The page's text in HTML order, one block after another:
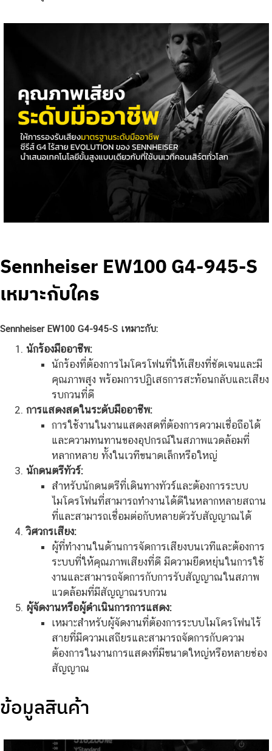
Sennheiser EW100 G4-945-S
เหมาะกับใคร
Sennheiser EW100 G4-945-S เหมาะกับ:
นักร้องมืออาชีพ:
นักร้องที่ต้องการไมโครโฟนที่ให้เสียงที่ชัดเจนและมี
คุณภาพสูง พร้อมการปฏิเสธการสะท้อนกลับและเสียง
รบกวนที่ดี
การแสดงสดในระดับมืออาชีพ:
การใช้งานในงานแสดงสดที่ต้องการความเชื่อถือได้
และความทนทานของอุปกรณ์ในสภาพแวดล้อมที่
หลากหลาย ทั้งในเวทีขนาดเล็กหรือใหญ่
นักดนตรีทัวร์:
สำหรับนักดนตรีที่เดินทางทัวร์และต้องการระบบ
ไมโครโฟนที่สามารถทำงานได้ดีในหลากหลายสถาน
ที่และสามารถเชื่อมต่อกับหลายตัวรับสัญญาณได้
วิศวกรเสียง:
ผู้ที่ทำงานในด้านการจัดการเสียงบนเวทีและต้องการ
ระบบที่ให้คุณภาพเสียงที่ดี มีความยืดหยุ่นในการใช้
งานและสามารถจัดการกับการรับสัญญาณในสภาพ
แวดล้อมที่มีสัญญาณรบกวน
ผู้จัดงานหรือผู้ดำเนินการการแสดง:
เหมาะสำหรับผู้จัดงานที่ต้องการระบบไมโครโฟนไร้
สายที่มีความเสถียรและสามารถจัดการกับความ
ต้องการในงานการแสดงที่มีขนาดใหญ่หรือหลายช่อง
สัญญาณ
ข้อมูลสินค้า